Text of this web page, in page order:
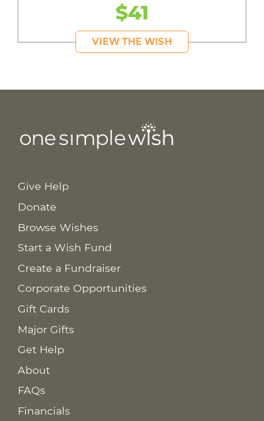
$41
VIEW THE WISH
Give Help
Donate
Browse Wishes
Start a Wish Fund
Create a Fundraiser
Corporate Opportunities
Gift Cards
Major Gifts
Get Help
About
FAQs
Financials